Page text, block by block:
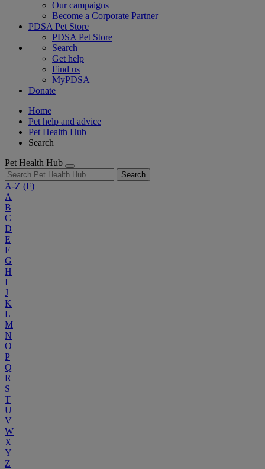
Our campaigns
Become a Corporate Partner
PDSA Pet Store
PDSA Pet Store
Search
Get help
Find us
MyPDSA
Donate
Home
Pet help and advice
Pet Health Hub
Search
Pet Health Hub
Search
A-Z (F)
A
B
C
D
E
F
G
H
I
J
K
L
M
N
O
P
Q
R
S
T
U
V
W
X
Y
Z